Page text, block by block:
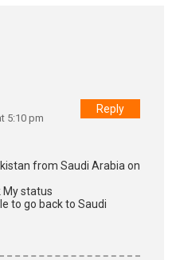
5:10 pm
from Saudi Arabia on
My status
to go back to Saudi
Reply